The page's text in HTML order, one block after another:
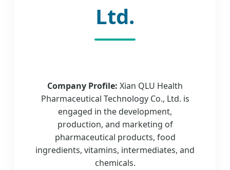
Ltd.
Company Profile: Xian QLU Health
Pharmaceutical Technology Co., Ltd. is
engaged in the development,
production, and marketing of
pharmaceutical products, food
ingredients, vitamins, intermediates, and
chemicals.